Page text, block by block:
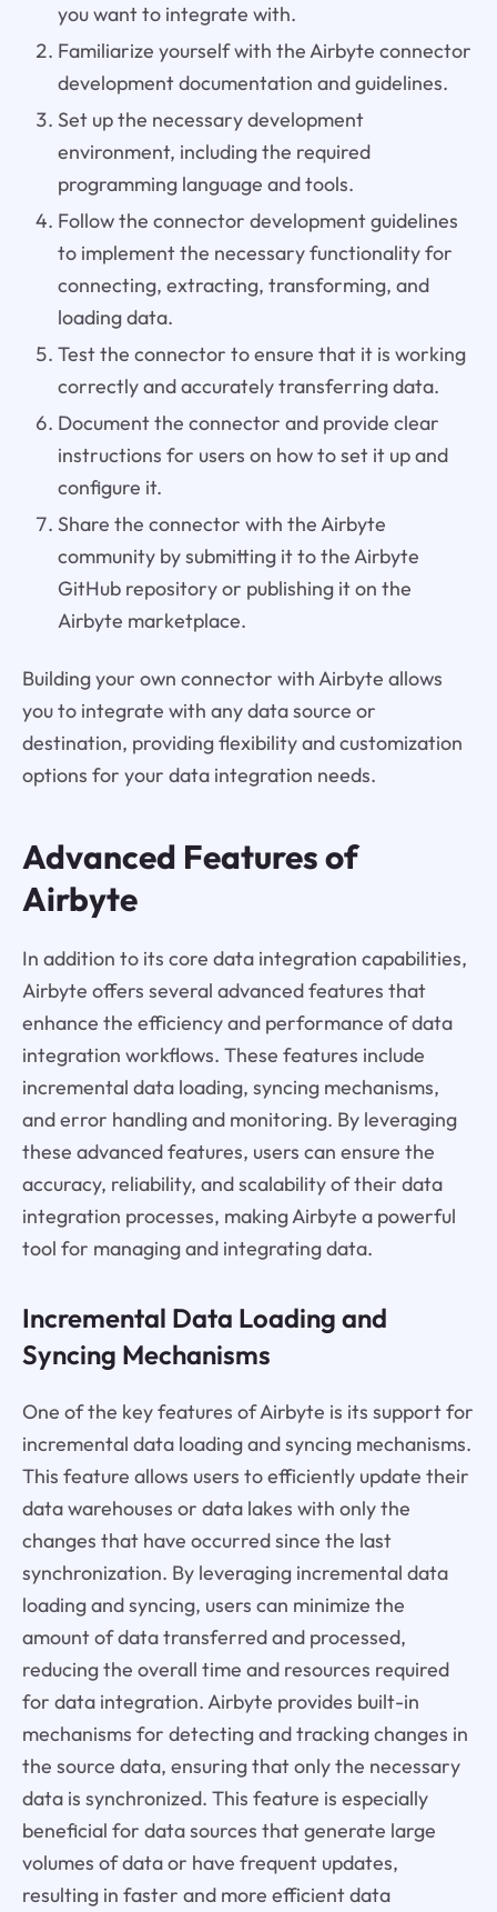
you want to integrate with.
Familiarize yourself with the Airbyte connector
development documentation and guidelines.
Set up the necessary development
environment, including the required
programming language and tools.
Follow the connector development guidelines
to implement the necessary functionality for
connecting, extracting, transforming, and
loading data.
Test the connector to ensure that it is working
correctly and accurately transferring data.
Document the connector and provide clear
instructions for users on how to set it up and
configure it.
Share the connector with the Airbyte
community by submitting it to the Airbyte
GitHub repository or publishing it on the
Airbyte marketplace.
Building your own connector with Airbyte allows
you to integrate with any data source or
destination, providing flexibility and customization
options for your data integration needs.
Advanced Features of
Airbyte
In addition to its core data integration capabilities,
Airbyte offers several advanced features that
enhance the efficiency and performance of data
integration workflows. These features include
incremental data loading, syncing mechanisms,
and error handling and monitoring. By leveraging
these advanced features, users can ensure the
accuracy, reliability, and scalability of their data
integration processes, making Airbyte a powerful
tool for managing and integrating data.
Incremental Data Loading and
Syncing Mechanisms
One of the key features of Airbyte is its support for
incremental data loading and syncing mechanisms.
This feature allows users to efficiently update their
data warehouses or data lakes with only the
changes that have occurred since the last
synchronization. By leveraging incremental data
loading and syncing, users can minimize the
amount of data transferred and processed,
reducing the overall time and resources required
for data integration. Airbyte provides built-in
mechanisms for detecting and tracking changes in
the source data, ensuring that only the necessary
data is synchronized. This feature is especially
beneficial for data sources that generate large
volumes of data or have frequent updates,
resulting in faster and more efficient data